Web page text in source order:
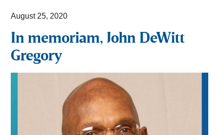
August 25, 2020
In memoriam, John DeWitt
Gregory